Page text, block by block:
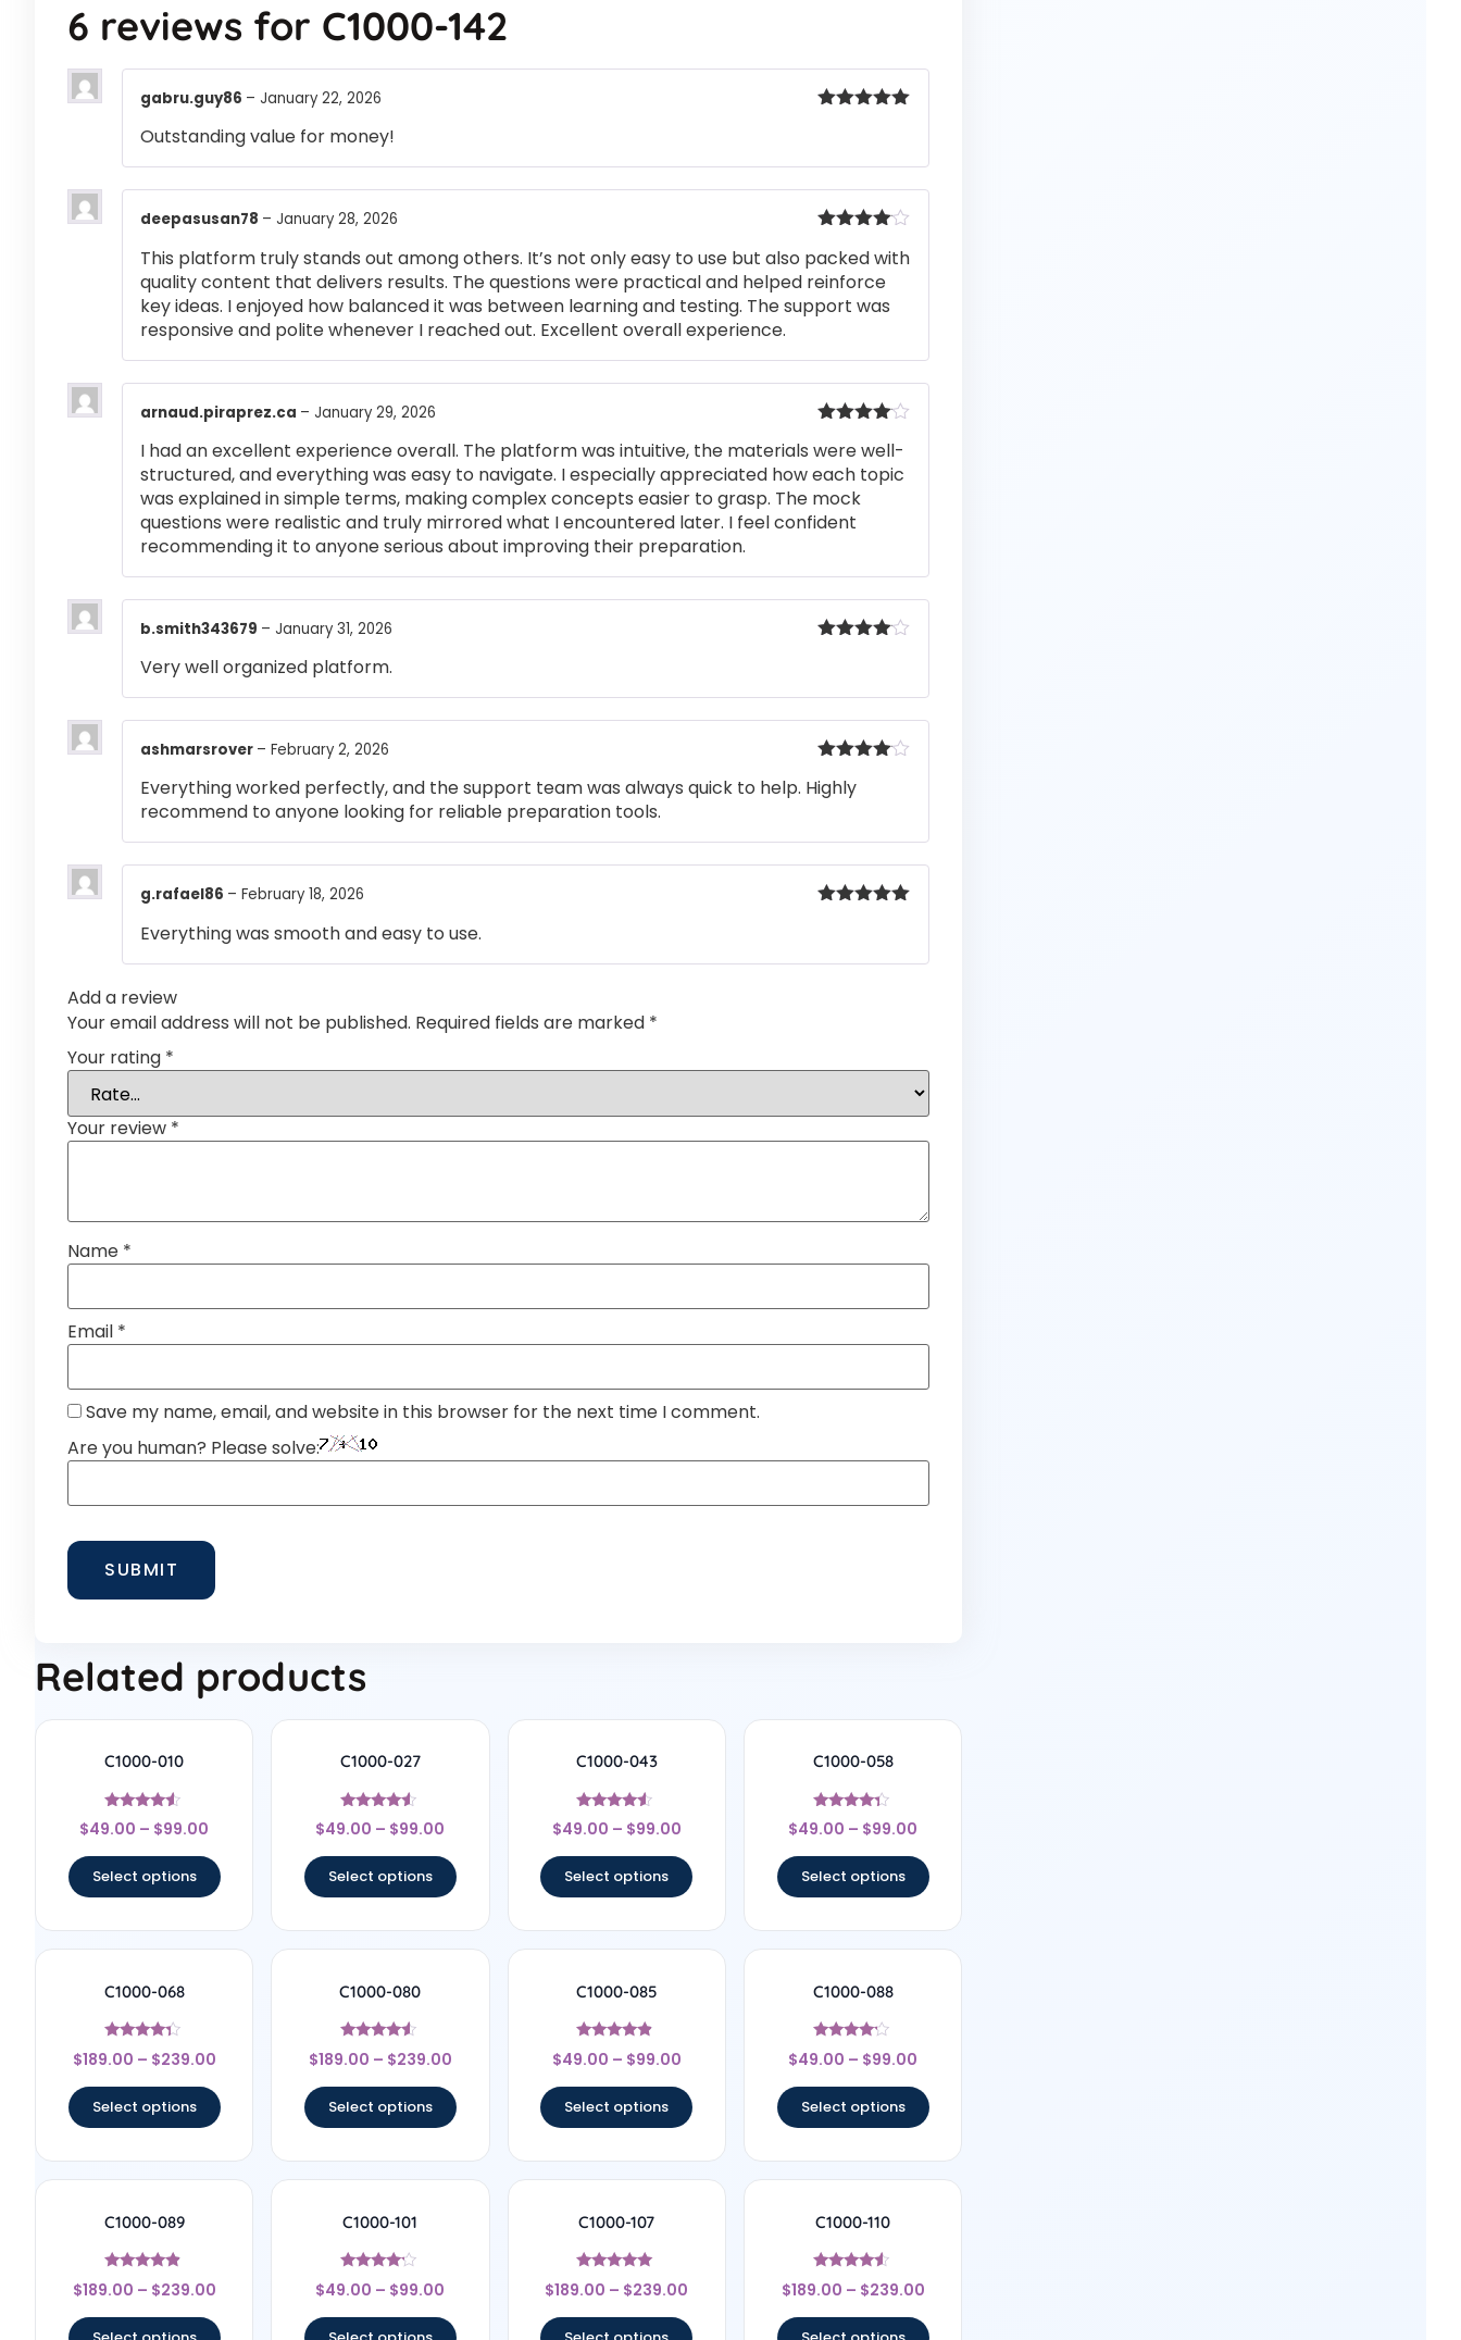
6 reviews for C1000-142
gabru.guy86 – January 22, 2026
Outstanding value for money!
out of 5
deepasusan78 – January 28, 2026
This platform truly stands out among others. It’s not only easy to use but also packed with
quality content that delivers results. The questions were practical and helped reinforce
key ideas. I enjoyed how balanced it was between learning and testing. The support was
responsive and polite whenever I reached out. Excellent overall experience.
out of 5
arnaud.piraprez.ca – January 29, 2026
I had an excellent experience overall. The platform was intuitive, the materials were well-
structured, and everything was easy to navigate. I especially appreciated how each topic
was explained in simple terms, making complex concepts easier to grasp. The mock
questions were realistic and truly mirrored what I encountered later. I feel confident
recommending it to anyone serious about improving their preparation.
b.smith343679 – January 31, 2026
Very well organized platform.
out of 5
ashmarsrover – February 2, 2026
Everything worked perfectly, and the support team was always quick to help. Highly
recommend to anyone looking for reliable preparation tools.
g.rafael86 – February 18, 2026
Everything was smooth and easy to use.
Add a review
Your email address will not be published. Required fields are marked *
Your rating *
Your review *
Name *
Email *
Save my name, email, and website in this browser for the next time I comment.
Are you human? Please solve:
Related products
C1000-010
Rated
4.33
$49.00 – $99.00
Select options
C1000-027
Rated
4.33
$49.00 – $99.00
Select options
C1000-043
Rated
4.29
$49.00 – $99.00
Select options
C1000-058
Rated
4.17
$49.00 – $99.00
Select options
C1000-068
Rated
4.17
$189.00 – $239.00
Select options
C1000-080
Rated
4.33
$189.00 – $239.00
Select options
C1000-085
Rated
4.67
$49.00 – $99.00
Select options
C1000-088
Rated
4
$49.00 – $99.00
Select options
C1000-089
Rated
4.67
$189.00 – $239.00
C1000-101
Rated
4
$49.00 – $99.00
C1000-107
Rated
4.78
$189.00 – $239.00
C1000-110
Rated
4.33
$189.00 – $239.00